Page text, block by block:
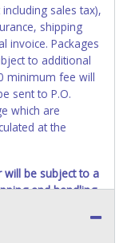
sales tax),
shipping
invoice. Packages
to additional
minimum fee will
sent to P.O.
which are
at the
will be subject to a
and handling
UPS. UPS
Packages which